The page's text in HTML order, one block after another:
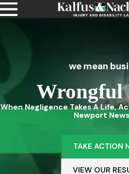
we mean
Wrongful
When Negligence Takes A Life,
Newport
TAKE ACTION
VIEW OUR